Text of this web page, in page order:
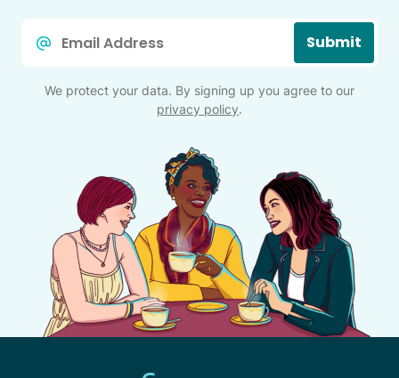
Submit
We protect your data. By signing up you agree to our
privacy policy.